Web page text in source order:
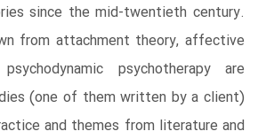
since the mid-twentieth century.
from attachment theory, affective
psychotherapy are
(one of them written by a client)
and themes from literature and